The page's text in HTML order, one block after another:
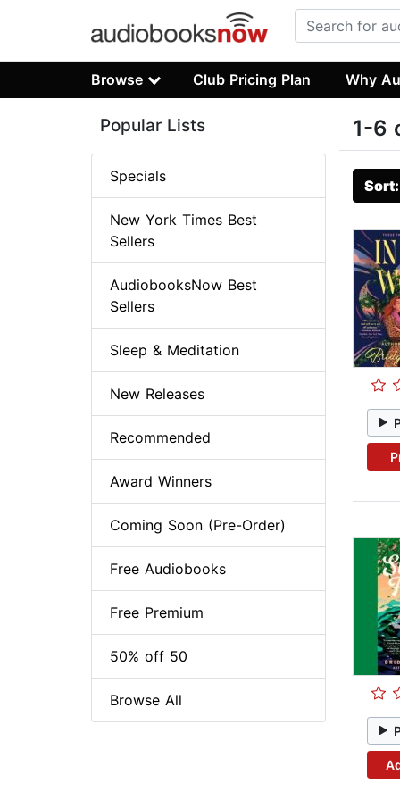
Browse Club Pricing Plan Why
1-6
Popular Lists
Specials
New York Times Best
Sellers
AudiobooksNow Best
Sellers
Sleep & Meditation
New Releases
Recommended
Award Winners
Coming Soon (Pre-Order)
Free Audiobooks
Free Premium
50% off 50
Browse All